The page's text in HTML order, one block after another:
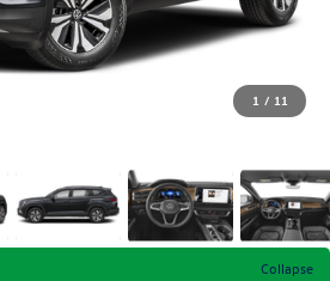
1 / 11
Collapse